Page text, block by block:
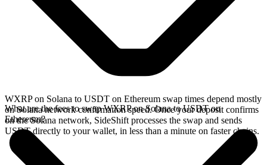
WXRP on Solana to USDT on Ethereum swap times depend mostly
on Solana network confirmation speed. Once your deposit confirms
on the Solana network, SideShift processes the swap and sends
USDT directly to your wallet, in less than a minute on faster chains.
What are the fees to swap WXRP on Solana to USDT on
Ethereum?